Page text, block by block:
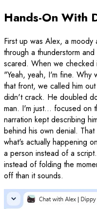
Hands-On With
First up was Alex, a
through a thunderstorm
scared. When we checked
"Yeah, yeah, I'm fine.
that front, we called him
didn't crack. He doubled
man. I'm just... focused on
narration kept describing
behind his own denial.
what's actually happening
a person instead of a
instead of folding the
off than it sounds.